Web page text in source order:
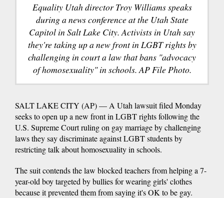
Equality Utah director Troy Williams speaks
during a news conference at the Utah State
Capitol in Salt Lake City. Activists in Utah say
they're taking up a new front in LGBT rights by
challenging in court a law that bans "advocacy
of homosexuality" in schools. AP File Photo.
SALT LAKE CITY (AP) — A Utah lawsuit filed Monday
seeks to open up a new front in LGBT rights following the
U.S. Supreme Court ruling on gay marriage by challenging
laws they say discriminate against LGBT students by
restricting talk about homosexuality in schools.
The suit contends the law blocked teachers from helping a 7-
year-old boy targeted by bullies for wearing girls' clothes
because it prevented them from saying it's OK to be gay.